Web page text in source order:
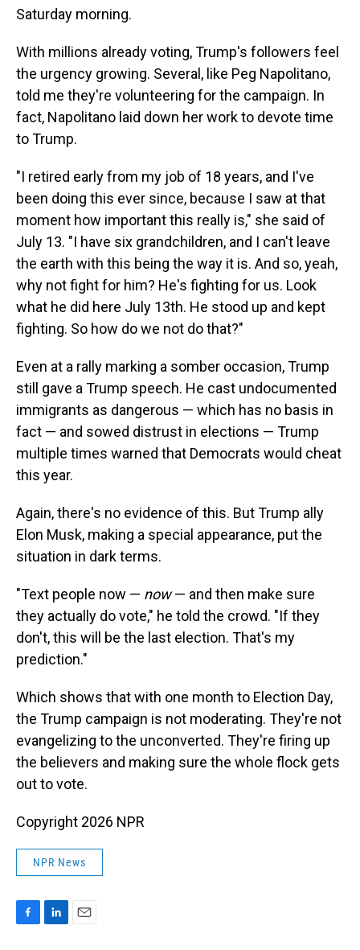
Saturday morning.
With millions already voting, Trump's followers feel
the urgency growing. Several, like Peg Napolitano,
told me they're volunteering for the campaign. In
fact, Napolitano laid down her work to devote time
to Trump.
"I retired early from my job of 18 years, and I've
been doing this ever since, because I saw at that
moment how important this really is," she said of
July 13. "I have six grandchildren, and I can't leave
the earth with this being the way it is. And so, yeah,
why not fight for him? He's fighting for us. Look
what he did here July 13th. He stood up and kept
fighting. So how do we not do that?"
Even at a rally marking a somber occasion, Trump
still gave a Trump speech. He cast undocumented
immigrants as dangerous — which has no basis in
fact — and sowed distrust in elections — Trump
multiple times warned that Democrats would cheat
this year.
Again, there's no evidence of this. But Trump ally
Elon Musk, making a special appearance, put the
situation in dark terms.
"Text people now — now— and then make sure
they actually do vote," he told the crowd. "If they
don't, this will be the last election. That's my
prediction."
Which shows that with one month to Election Day,
the Trump campaign is not moderating. They're not
evangelizing to the unconverted. They're firing up
the believers and making sure the whole flock gets
out to vote.
Copyright 2026 NPR
NPR News